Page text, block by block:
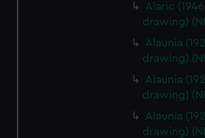
Alaric
drawing)
Alaunia
drawing)
Alaunia
drawing)
Alaunia
drawing)